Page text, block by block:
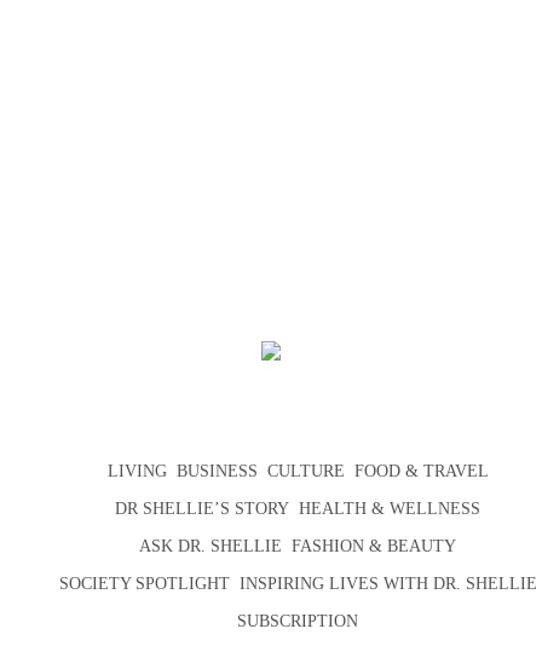
LIVING BUSINESS CULTURE FOOD & TRAVEL
DR SHELLIE’S STORY HEALTH & WELLNESS
ASK DR. SHELLIE FASHION & BEAUTY
SOCIETY SPOTLIGHT INSPIRING LIVES WITH DR. SHELLIE
SUBSCRIPTION